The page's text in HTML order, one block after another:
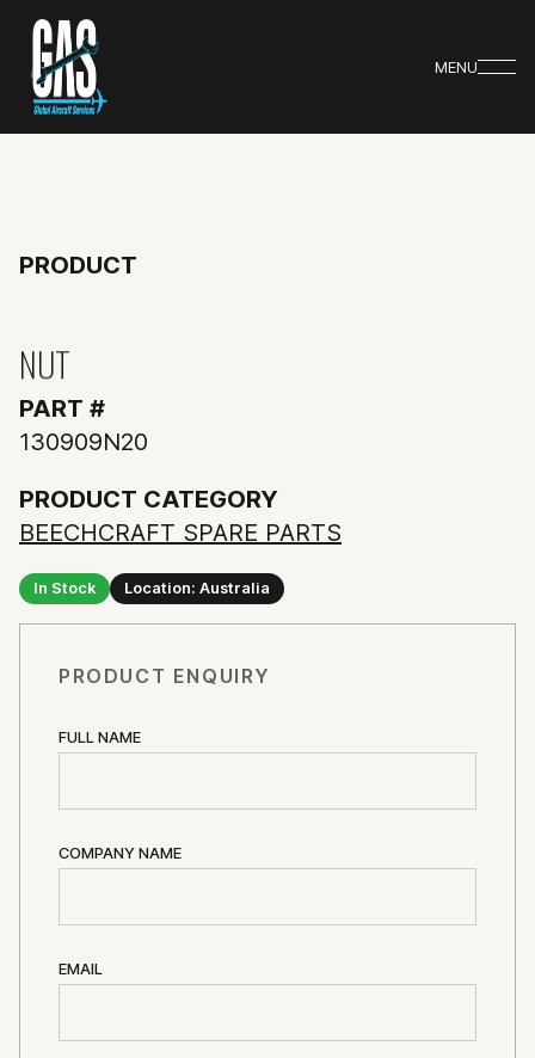
MENU
PRODUCT
NUT
PART #
130909N20
PRODUCT CATEGORY
BEECHCRAFT SPARE PARTS
In Stock Location: Australia
PRODUCT ENQUIRY
FULL NAME
COMPANY NAME
EMAIL